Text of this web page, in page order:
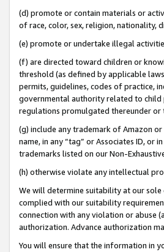
(d) promote or contain materials or
of race, color, sex, religion, nationality,
(e) promote or undertake illegal
(f) are directed toward children or
threshold (as defined by applicable laws
permits, guidelines, codes of practice,
governmental authority related to child
regulations promulgated thereunder or
(g) include any trademark of Amazon
name, in any “tag” or Associates ID, or
trademarks listed on our Non-
(h) otherwise violate any intellectual
We will determine suitability at our
complied with our suitability
connection with any violation or abuse
authorization. Advance authorization
You will ensure that the information in